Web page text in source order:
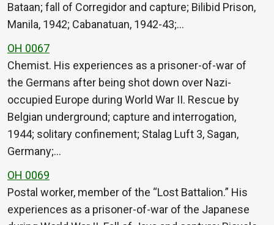
Bataan; fall of Corregidor and capture; Bilibid Prison,
Manila, 1942; Cabanatuan, 1942-43;…
OH 0067
Chemist. His experiences as a prisoner-of-war of
the Germans after being shot down over Nazi-
occupied Europe during World War II. Rescue by
Belgian underground; capture and interrogation,
1944; solitary confinement; Stalag Luft 3, Sagan,
Germany;…
OH 0069
Postal worker, member of the “Lost Battalion.” His
experiences as a prisoner-of-war of the Japanese